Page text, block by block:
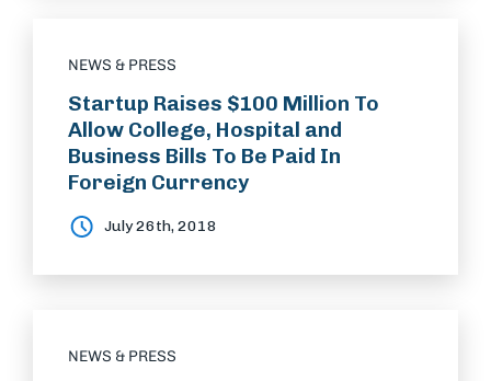
NEWS & PRESS
Startup Raises $100 Million To
Allow College, Hospital and
Business Bills To Be Paid In
Foreign Currency
July 26th, 2018
NEWS & PRESS